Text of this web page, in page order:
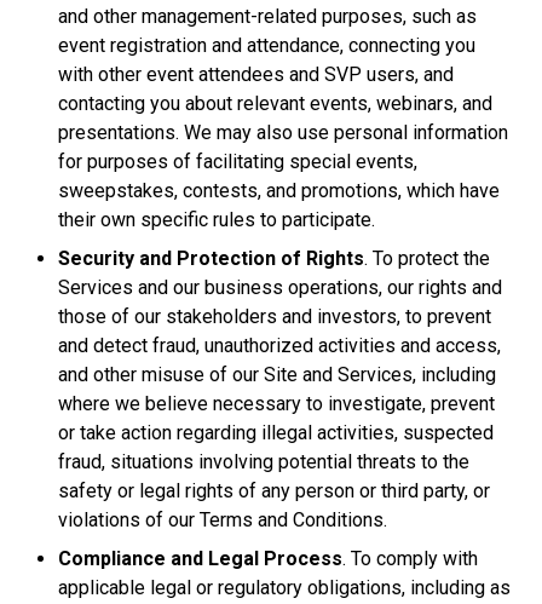
and other management-related purposes, such as
event registration and attendance, connecting you
with other event attendees and SVP users, and
contacting you about relevant events, webinars, and
presentations. We may also use personal information
for purposes of facilitating special events,
sweepstakes, contests, and promotions, which have
their own specific rules to participate.
Security and Protection of Rights. To protect the
Services and our business operations, our rights and
those of our stakeholders and investors, to prevent
and detect fraud, unauthorized activities and access,
and other misuse of our Site and Services, including
where we believe necessary to investigate, prevent
or take action regarding illegal activities, suspected
fraud, situations involving potential threats to the
safety or legal rights of any person or third party, or
violations of our Terms and Conditions.
Compliance and Legal Process. To comply with
applicable legal or regulatory obligations, including as